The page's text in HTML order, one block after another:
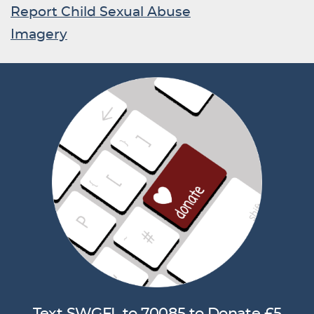
Report Child Sexual Abuse
Imagery